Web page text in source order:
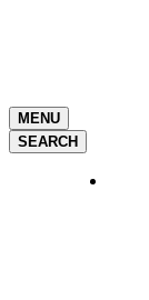
MENU
SEARCH